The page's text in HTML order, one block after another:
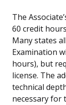
The
60 credit
Many states
Examination
hours), but
license. The
technical
necessary for